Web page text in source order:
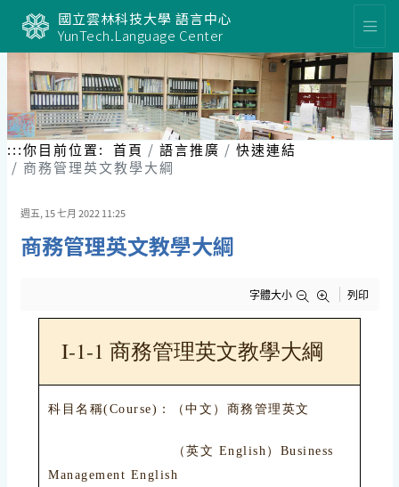
區
塊
國立雲林科技大學 語言中心
YunTech.Language Center
:::你目前位置: 首頁 語言推廣
快速連結
商務管理英文教學大綱
週五, 15 七月 2022 11:25
商務管理英文教學大綱
字體大小 列印
I-1-1 商務管理英文教學大綱
科目名稱(Course)：（中文）商務管理英文
（英文 English）Business
Management English